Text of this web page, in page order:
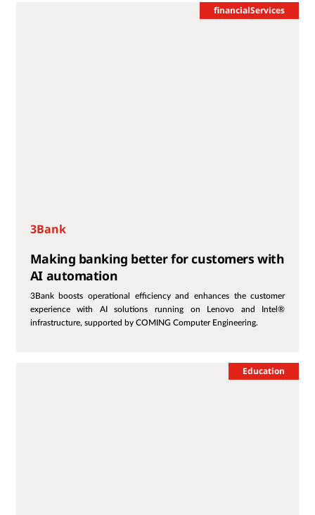
financialServices
3Bank
Making banking better for customers with
AI automation
3Bank boosts operational efficiency and enhances the customer
experience with AI solutions running on Lenovo and Intel®
infrastructure, supported by COMING Computer Engineering.
Education